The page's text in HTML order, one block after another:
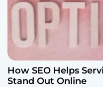
How SEO Helps
Stand Out Online